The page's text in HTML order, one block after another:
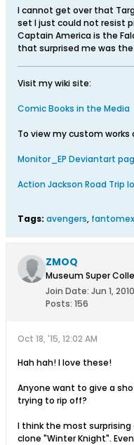
I cannot get over that
set I just could not resist
Captain America is the
that surprised me was
Visit my wiki site:
Comic Books in the Media
To view my custom works
Monitor_EP Deviantart
Action Jackson Road Trip
Tags: avengers, fantomex
ZMOQ
Museum Super
Join Date: Jun 1, 2010
Posts: 156
Oct 18, '15, 12:02 AM
Hah hah! I love these!
Anyone want to give a
trying to rip off?
I think the most
clone "Winter Knight".